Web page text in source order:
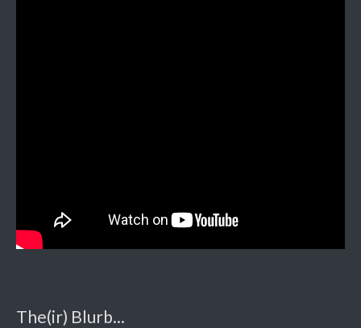
The(ir) Blurb...